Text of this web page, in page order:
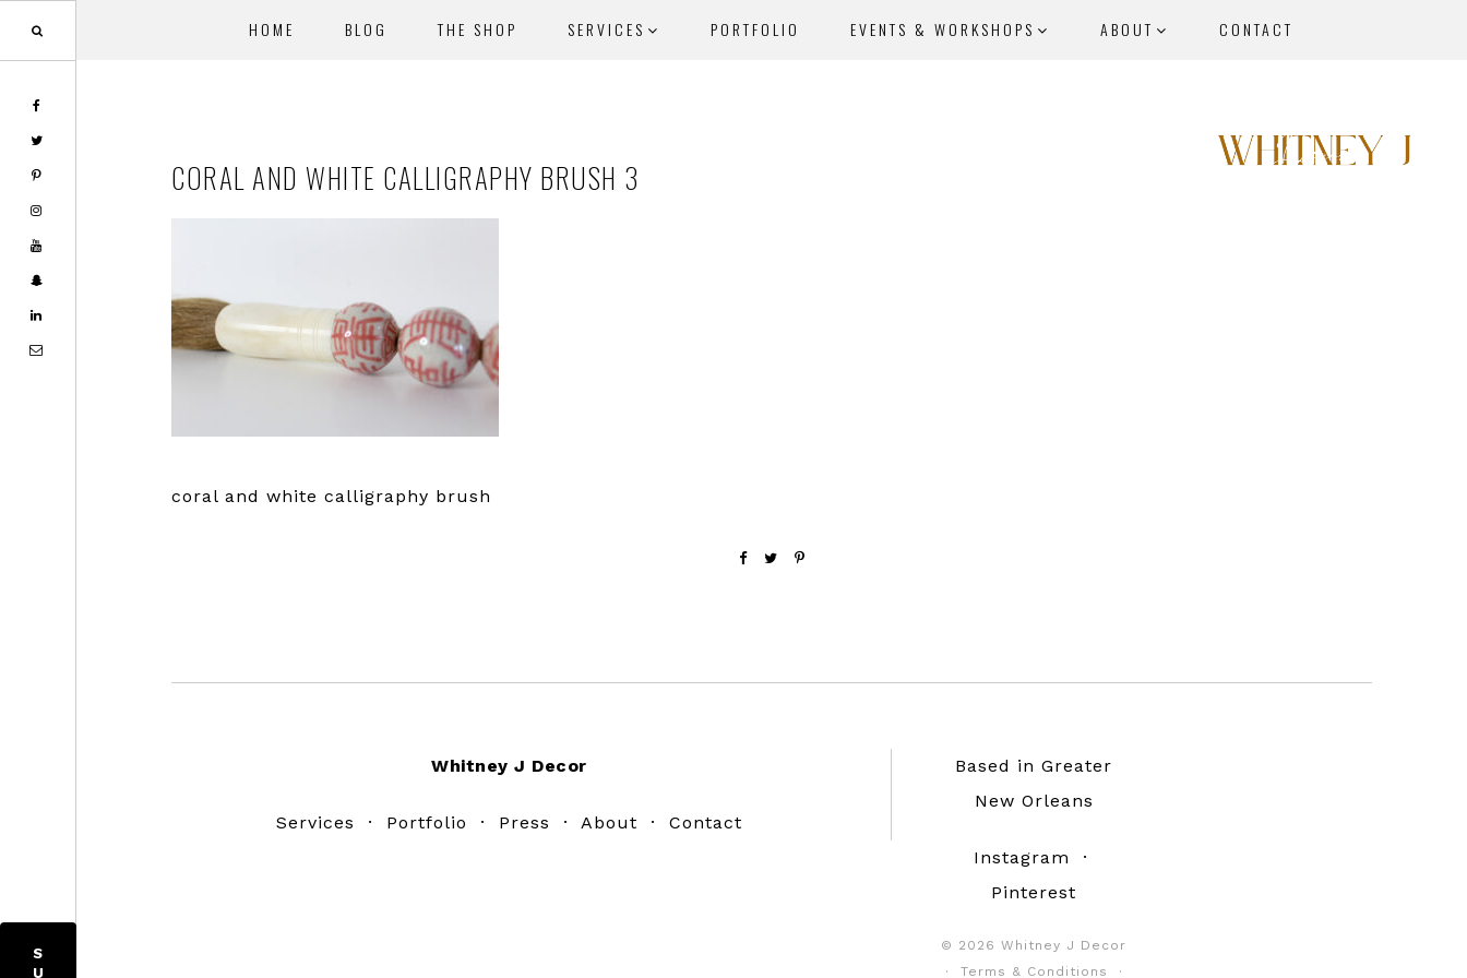
HOME BLOG THE SHOP SERVICES PORTFOLIO EVENTS & WORKSHOPS ABOUT CONTACT
S
U
CORAL AND WHITE CALLIGRAPHY BRUSH 3
coral and white calligraphy brush
Whitney J Decor
Services · Portfolio · Press · About · Contact
Based in Greater
New Orleans
Instagram ·
Pinterest
© 2026 Whitney J Decor
· Terms & Conditions ·